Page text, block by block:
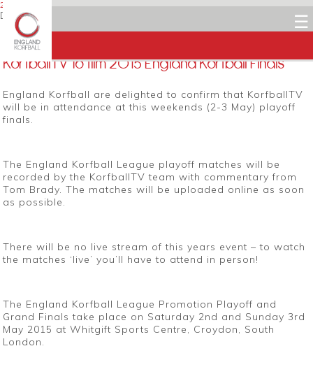
☰
29 APRIL 2015
Dean Woods
Facebook
Twitter
KorfballTV to film 2015 England Korfball Finals
England Korfball are delighted to confirm that KorfballTV
will be in attendance at this weekends (2-3 May) playoff
finals.
The England Korfball League playoff matches will be
recorded by the KorfballTV team with commentary from
Tom Brady. The matches will be uploaded online as soon
as possible.
There will be no live stream of this years event – to watch
the matches ‘live’ you’ll have to attend in person!
The England Korfball League Promotion Playoff and
Grand Finals take place on Saturday 2nd and Sunday 3rd
May 2015 at Whitgift Sports Centre, Croydon, South
London.